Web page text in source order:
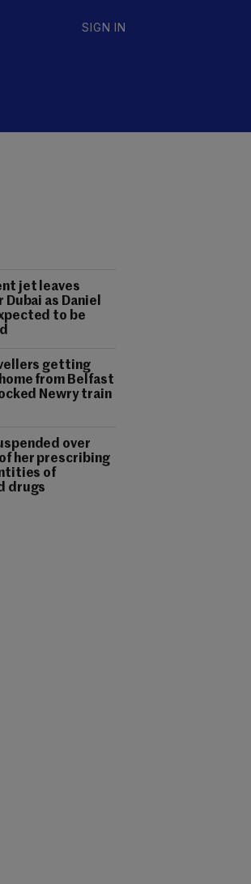
SIGN IN
jet leaves
Dubai as Daniel
to be
getting
from Belfast
Newry train
over
her prescribing
of
drugs